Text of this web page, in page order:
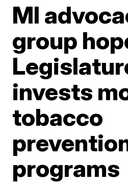
MI
group
invests
tobacco
programs